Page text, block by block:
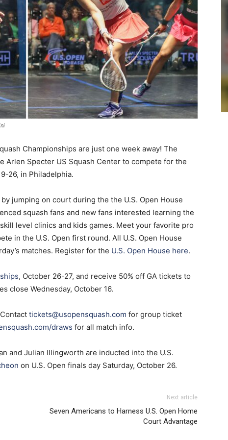
Championships are just one week away! The
Arlen Specter US Squash Center to compete for the
26, in Philadelphia.
jumping on court during the the U.S. Open House
squash fans and new fans interested learning the
level clinics and kids games. Meet your favorite pro
in the U.S. Open first round. All U.S. Open House
matches. Register for the U.S. Open House here.
, October 26-27, and receive 50% off GA tickets to
close Wednesday, October 16.
tickets@usopensquash.com for group ticket
draws for all match info.
and Julian Illingworth are inducted into the U.S.
on U.S. Open finals day Saturday, October 26.
Next article
Seven Americans to Harness U.S. Open Home
Court Advantage